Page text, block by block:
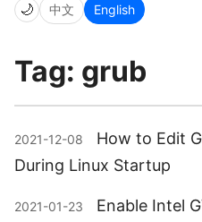
🌙 中文 English
Tag: grub
2021-12-08
How to Edit
During Linux Startup
2021-01-23
Enable Intel